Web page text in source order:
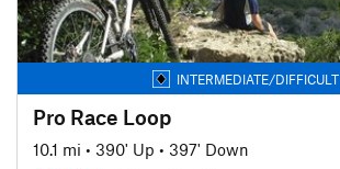
INTERMEDIATE/DIFFICULT
Pro Race Loop
10.1 mi • 390' Up • 397' Down